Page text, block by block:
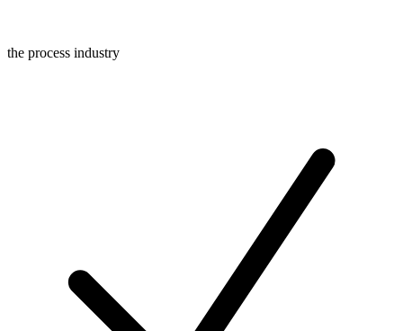
the process industry